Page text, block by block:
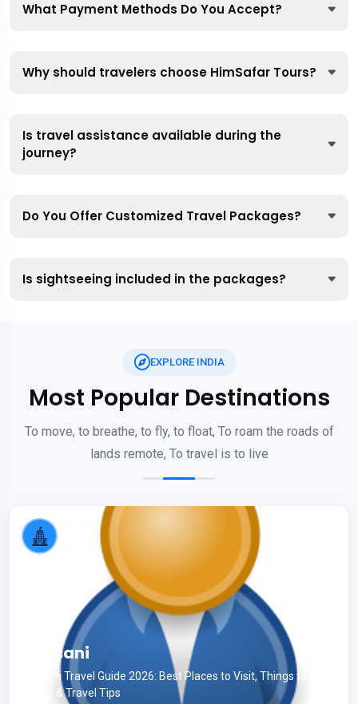
What Payment Methods Do You Accept?
Why should travelers choose HimSafar Tours?
Is travel assistance available during the
journey?
Do You Offer Customized Travel Packages?
Is sightseeing included in the packages?
EXPLORE INDIA
Most Popular Destinations
To move, to breathe, to fly, to float, To roam the roads of
lands remote, To travel is to live
Kausani
Kausani Travel Guide 2026: Best Places to Visit, Things to Do,
Hotels & Travel Tips